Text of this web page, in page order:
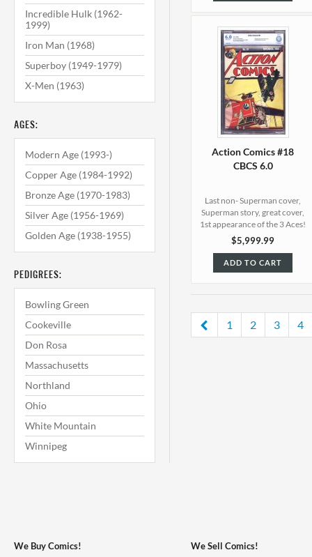
Incredible Hulk (1962-
1999)
Iron Man (1968)
Superboy (1949-1979)
X-Men (1963)
AGES:
Modern Age (1993-)
Copper Age (1984-1992)
Bronze Age (1970-1983)
Silver Age (1956-1969)
Golden Age (1938-1955)
PEDIGREES:
Bowling Green
Cookeville
Don Rosa
Massachusetts
Northland
Ohio
White Mountain
Winnipeg
Action Comics #18
CBCS 6.0
Last non- Superman cover,
Superman story, great cover,
1st appearance of the 3 Aces!
$5,999.99
ADD TO CART
1 2 3 4
We Buy Comics! We Sell Comics!